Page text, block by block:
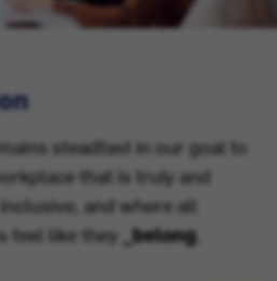
steadfast in our goal to
that is truly and
and where all
feel like they _belong.